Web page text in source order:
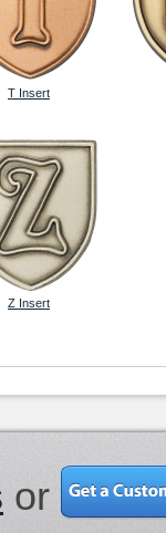
T Insert
Z Insert
or